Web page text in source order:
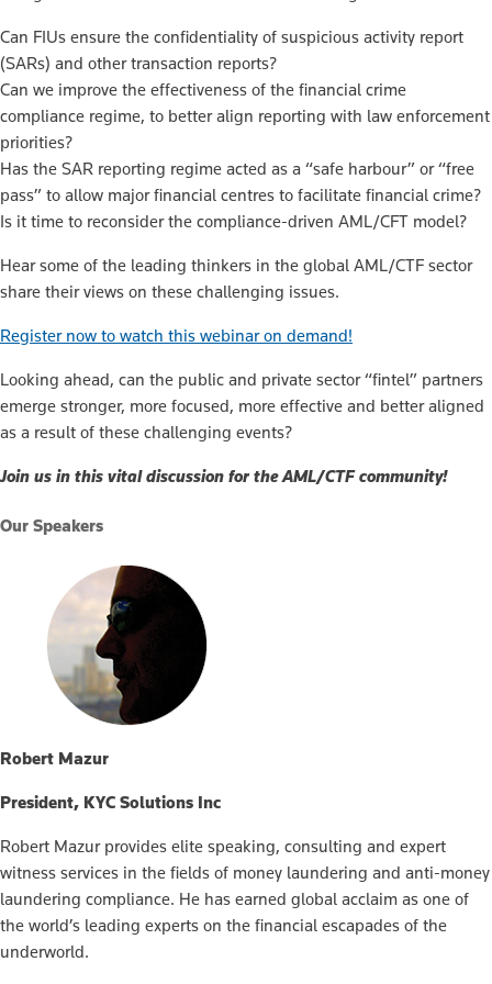
Can FIUs ensure the confidentiality of suspicious activity report
(SARs) and other transaction reports?
Can we improve the effectiveness of the financial crime
compliance regime, to better align reporting with law enforcement
priorities?
Has the SAR reporting regime acted as a “safe harbour” or “free
pass” to allow major financial centres to facilitate financial crime?
Is it time to reconsider the compliance-driven AML/CFT model?
Hear some of the leading thinkers in the global AML/CTF sector
share their views on these challenging issues.
Register now to watch this webinar on demand!
Looking ahead, can the public and private sector “fintel” partners
emerge stronger, more focused, more effective and better aligned
as a result of these challenging events?
Join us in this vital discussion for the AML/CTF community!
Our Speakers
Robert Mazur
President, KYC Solutions Inc
Robert Mazur provides elite speaking, consulting and expert
witness services in the fields of money laundering and anti-money
laundering compliance. He has earned global acclaim as one of
the world’s leading experts on the financial escapades of the
underworld.